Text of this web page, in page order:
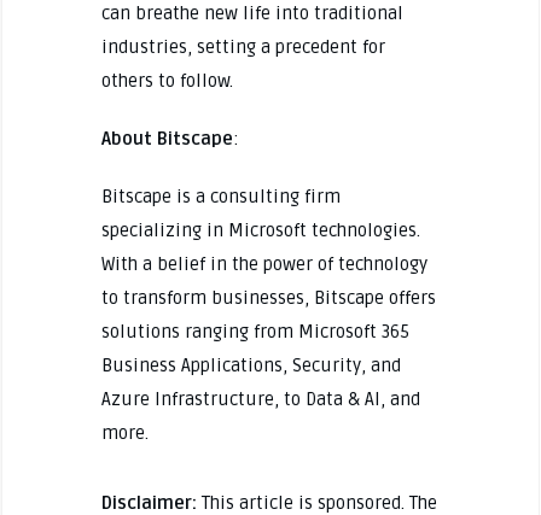
can breathe new life into traditional
industries, setting a precedent for
others to follow.
About Bitscape:
Bitscape is a consulting firm
specializing in Microsoft technologies.
With a belief in the power of technology
to transform businesses, Bitscape offers
solutions ranging from Microsoft 365
Business Applications, Security, and
Azure Infrastructure, to Data & AI, and
more.
Disclaimer: This article is sponsored. The